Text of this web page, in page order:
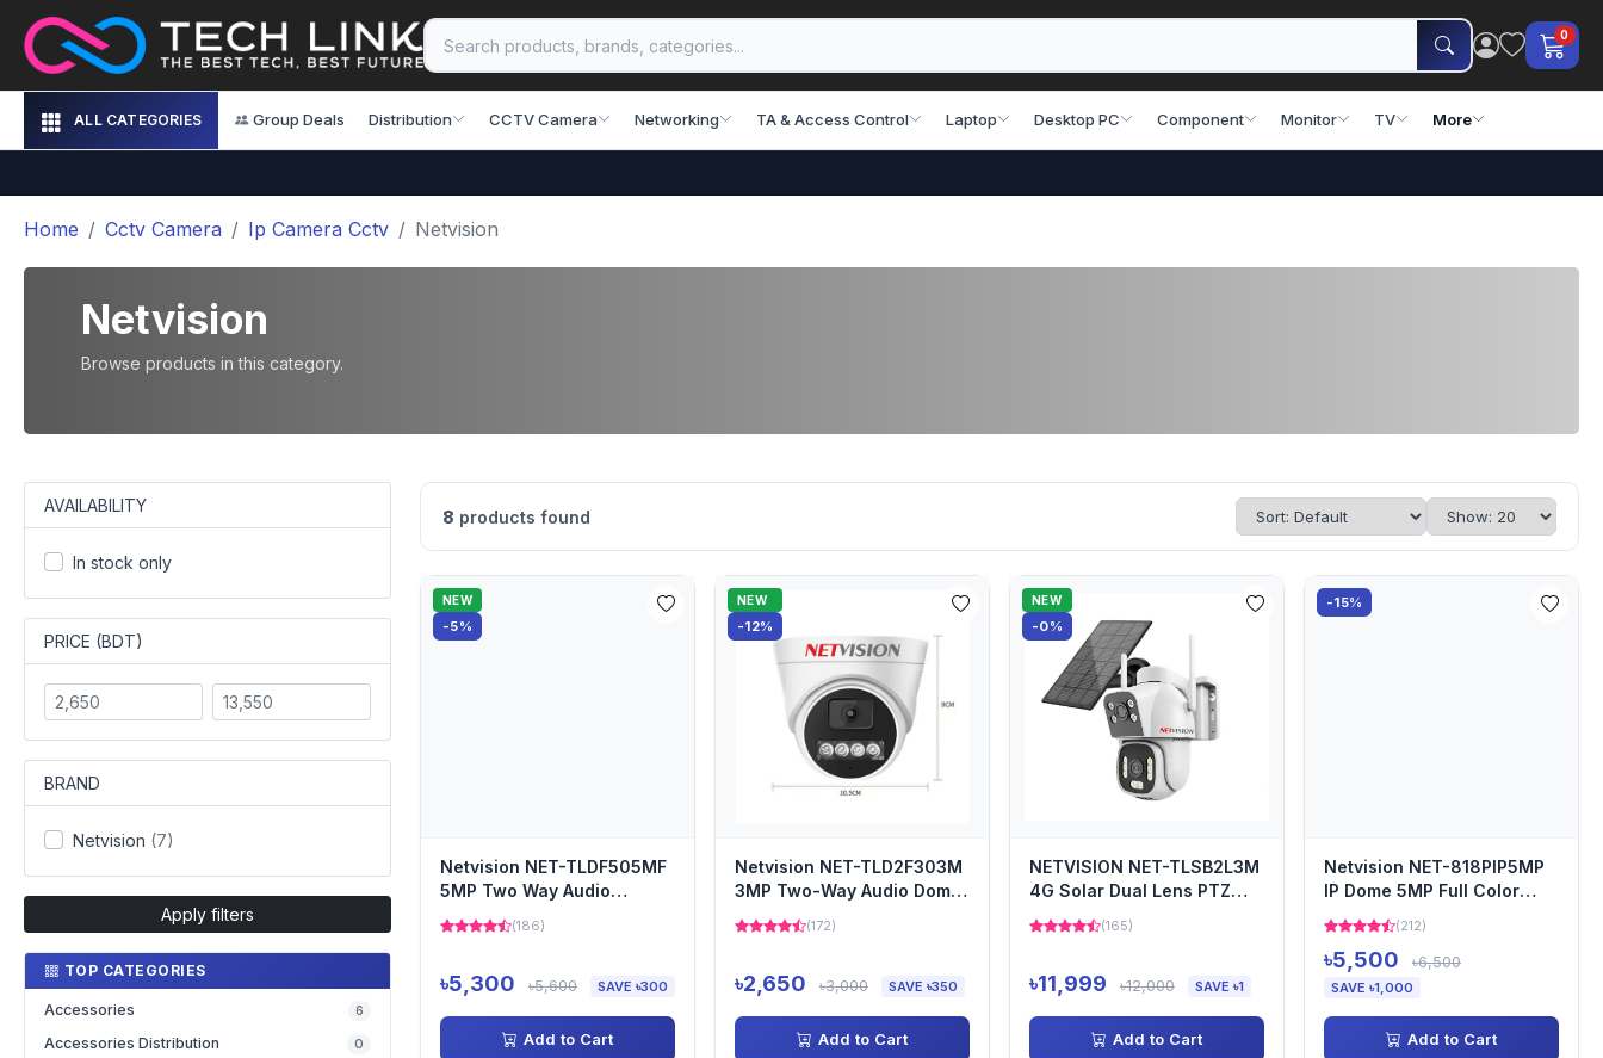
0
ALL CATEGORIES Group Deals Distribution CCTV Camera Networking TA & Access Control Laptop Desktop PC Component Monitor TV More
Home Cctv Camera Ip Camera Cctv Netvision
Netvision
Browse products in this category.
AVAILABILITY
In stock only
PRICE (BDT)
BRAND
Netvision (7)
Apply filters
TOP CATEGORIES
Accessories 6
Accessories Distribution 0
8 products found
NEW
-5%
Netvision NET-TLDF505MF
5MP Two Way Audio
Camera
(186)
৳5,300 ৳5,600 SAVE ৳300
Add to Cart
NEW
-12%
Netvision NET-TLD2F303M
3MP Two-Way Audio Dome
Camera
(172)
৳2,650 ৳3,000 SAVE ৳350
Add to Cart
NEW
-0%
NETVISION NET-TLSB2L3M
4G Solar Dual Lens PTZ
Security Camera
(165)
৳11,999 ৳12,000 SAVE ৳1
Add to Cart
-15%
Netvision NET-818PIP5MP
IP Dome 5MP Full Color
Audio Camera
(212)
৳5,500 ৳6,500
SAVE ৳1,000
Add to Cart